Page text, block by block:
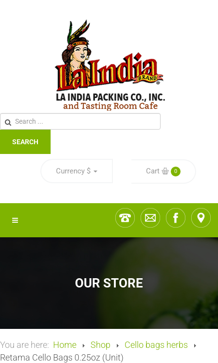
SEARCH
Currency $ Cart 0
OUR STORE
You are here: Home Shop
Cello bags herbs
Retama Cello Bags 0.25oz (Unit)